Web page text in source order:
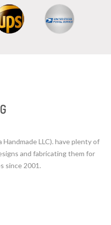
LLC). have plenty of
and fabricating them for
since 2001.